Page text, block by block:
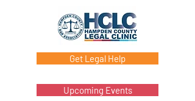
Get Legal Help
Upcoming Events